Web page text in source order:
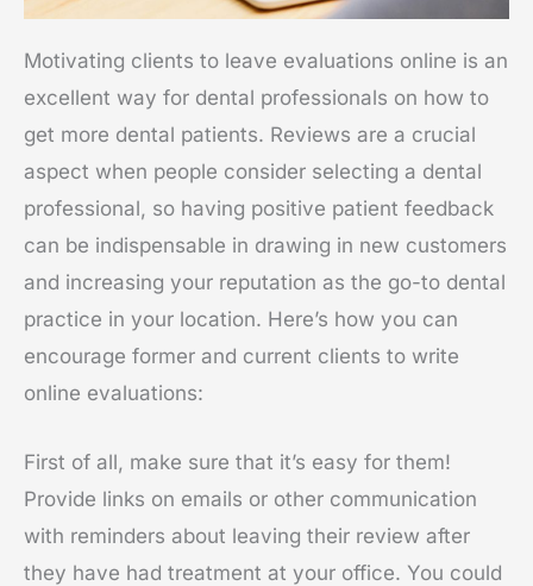
Motivating clients to leave evaluations online is an
excellent way for dental professionals on how to
get more dental patients. Reviews are a crucial
aspect when people consider selecting a dental
professional, so having positive patient feedback
can be indispensable in drawing in new customers
and increasing your reputation as the go-to dental
practice in your location. Here’s how you can
encourage former and current clients to write
online evaluations:
First of all, make sure that it’s easy for them!
Provide links on emails or other communication
with reminders about leaving their review after
they have had treatment at your office. You could